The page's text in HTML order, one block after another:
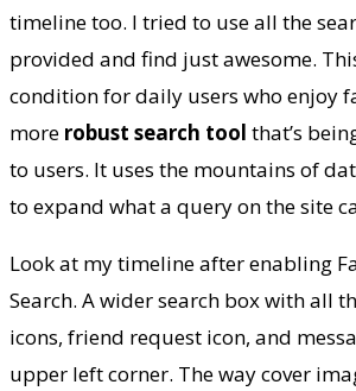
timeline too. I tried to use all the
provided and find just awesome.
condition for daily users who enjoy
more robust search tool that’s
to users. It uses the mountains of
to expand what a query on the site
Look at my timeline after enabling
Search. A wider search box with all
icons, friend request icon, and
upper left corner. The way cover